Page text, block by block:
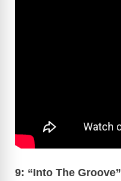
9: “Into The Groove”